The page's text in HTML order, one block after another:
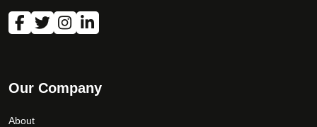
Our Company
About